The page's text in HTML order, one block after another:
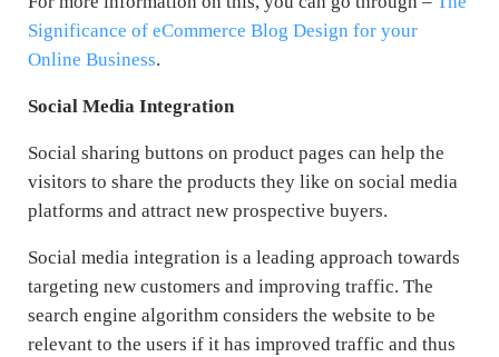
Significance of eCommerce Blog Design for your
Online Business.
Social Media Integration
Social sharing buttons on product pages can help the
visitors to share the products they like on social media
platforms and attract new prospective buyers.
Social media integration is a leading approach towards
targeting new customers and improving traffic. The
search engine algorithm considers the website to be
relevant to the users if it has improved traffic and thus